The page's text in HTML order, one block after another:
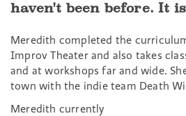
haven't been before. It
Meredith completed the
Improv Theater and also takes
and at workshops far and wide.
town with the indie team Death
Meredith currently